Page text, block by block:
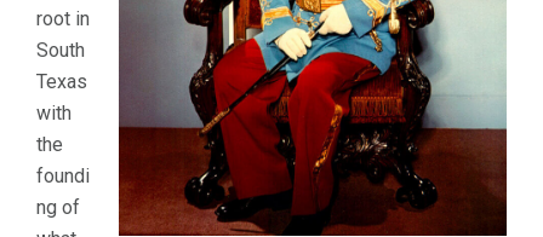
root in
South
Texas
with
the
foundi
ng of